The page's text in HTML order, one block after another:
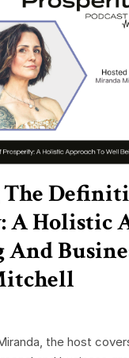
A Holistic
And
the host